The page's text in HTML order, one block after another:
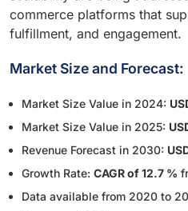
commerce platforms that
fulfillment, and engagement.
Market Size and Forecast:
Market Size Value in 2024:
Market Size Value in 2025:
Revenue Forecast in 2030:
Growth Rate: CAGR of 12.7 %
Data available from 2020 to